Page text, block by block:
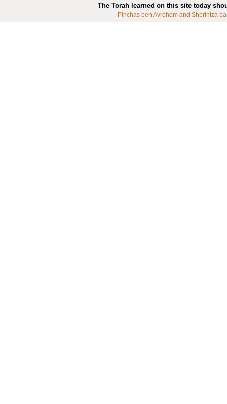
The Torah learned on this site today
Pinchas ben Avrohom and Shprintza